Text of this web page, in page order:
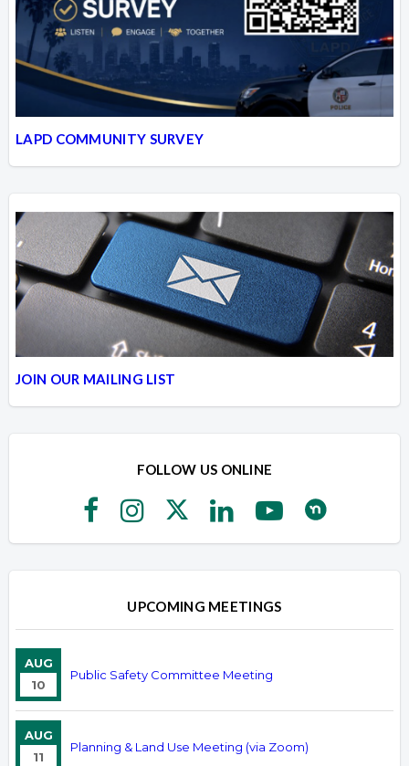
LAPD COMMUNITY SURVEY
JOIN OUR MAILING LIST
FOLLOW US ONLINE
UPCOMING MEETINGS
AUG
10
Public Safety Committee Meeting
AUG
11
Planning & Land Use Meeting (via Zoom)